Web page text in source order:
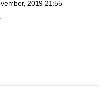
2019 21:55